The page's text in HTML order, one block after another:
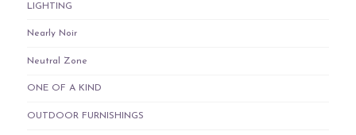
LIGHTING
Nearly Noir
Neutral Zone
ONE OF A KIND
OUTDOOR FURNISHINGS